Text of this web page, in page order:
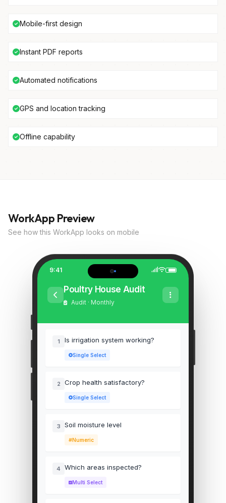
Mobile-first design
Instant PDF reports
Automated notifications
GPS and location tracking
Offline capability
WorkApp Preview
See how this WorkApp looks on mobile
9:41
Poultry House Audit
Audit · Monthly
1 Is irrigation system working?
Single Select
2 Crop health satisfactory?
Single Select
3 Soil moisture level
Numeric
4 Which areas inspected?
Multi Select